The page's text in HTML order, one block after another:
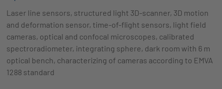
Laser line sensors, structured light 3D-scanner, 3D motion
and deformation sensor, time-of-flight sensors, light field
cameras, optical and confocal microscopes, calibrated
spectroradiometer, integrating sphere, dark room with 6 m
optical bench, characterizing of cameras according to EMVA
1288 standard